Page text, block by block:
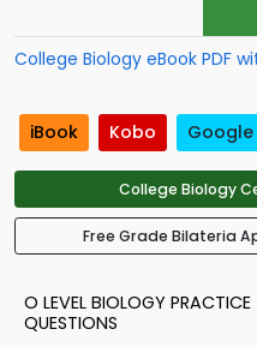
College Biology eBook PDF
iBook Kobo Google
College Biology
Free Grade Bilateria
O LEVEL BIOLOGY PRACTICE
QUESTIONS